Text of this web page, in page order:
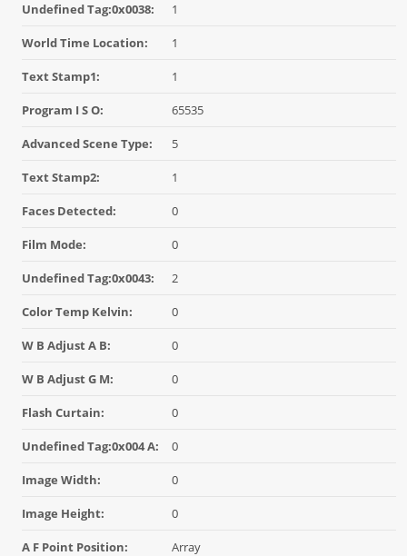
Undefined Tag:0x0038: 1
World Time Location: 1
Text Stamp1: 1
Program I S O: 65535
Advanced Scene Type: 5
Text Stamp2: 1
Faces Detected: 0
Film Mode: 0
Undefined Tag:0x0043: 2
Color Temp Kelvin: 0
W B Adjust A B: 0
W B Adjust G M: 0
Flash Curtain: 0
Undefined Tag:0x004 A: 0
Image Width: 0
Image Height: 0
A F Point Position: Array